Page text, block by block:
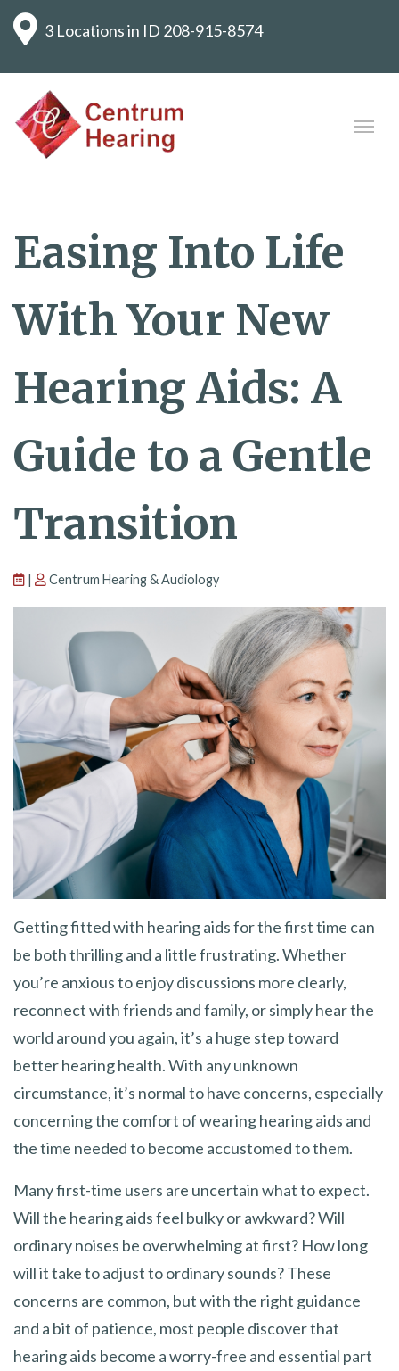
3 Locations in ID 208-915-8574
Easing Into Life
With Your New
Hearing Aids: A
Guide to a Gentle
Transition
| Centrum Hearing & Audiology
Getting fitted with hearing aids for the first time can
be both thrilling and a little frustrating. Whether
you’re anxious to enjoy discussions more clearly,
reconnect with friends and family, or simply hear the
world around you again, it’s a huge step toward
better hearing health. With any unknown
circumstance, it’s normal to have concerns, especially
concerning the comfort of wearing hearing aids and
the time needed to become accustomed to them.
Many first-time users are uncertain what to expect.
Will the hearing aids feel bulky or awkward? Will
ordinary noises be overwhelming at first? How long
will it take to adjust to ordinary sounds? These
concerns are common, but with the right guidance
and a bit of patience, most people discover that
hearing aids become a worry-free and essential part